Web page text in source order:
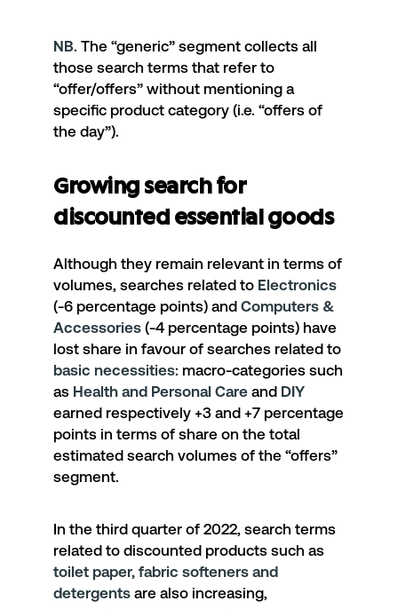
NB. The “generic” segment collects all
those search terms that refer to
“offer/offers” without mentioning a
specific product category (i.e. “offers of
the day”).
Growing search for
discounted essential goods
Although they remain relevant in terms of
volumes, searches related to Electronics
(-6 percentage points) and Computers &
Accessories (-4 percentage points) have
lost share in favour of searches related to
basic necessities: macro-categories such
as Health and Personal Care and DIY
earned respectively +3 and +7 percentage
points in terms of share on the total
estimated search volumes of the “offers”
segment.
In the third quarter of 2022, search terms
related to discounted products such as
toilet paper, fabric softeners and
detergents are also increasing,